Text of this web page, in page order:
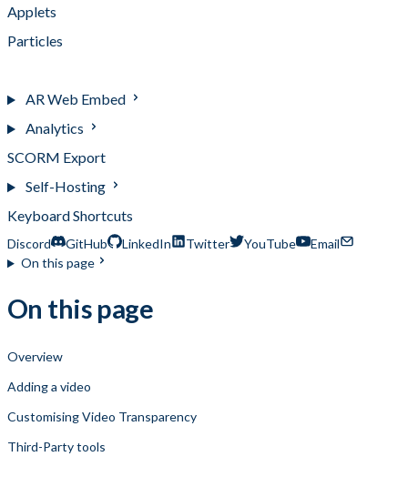
Applets
Particles
AR Web Embed
Analytics
SCORM Export
Self-Hosting
Keyboard Shortcuts
Discord GitHub LinkedIn Twitter YouTube
Email
On this page
On this page
Overview
Adding a video
Customising Video Transparency
Third-Party tools